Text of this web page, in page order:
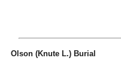
Olson (Knute L.) Burial